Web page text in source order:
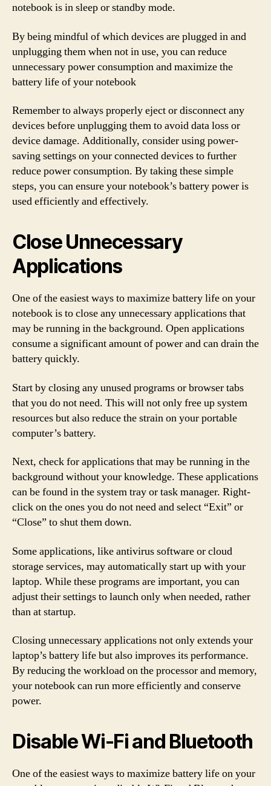
notebook is in sleep or standby mode.
By being mindful of which devices are plugged in and
unplugging them when not in use, you can reduce
unnecessary power consumption and maximize the
battery life of your notebook
Remember to always properly eject or disconnect any
devices before unplugging them to avoid data loss or
device damage. Additionally, consider using power-
saving settings on your connected devices to further
reduce power consumption. By taking these simple
steps, you can ensure your notebook’s battery power is
used efficiently and effectively.
Close Unnecessary
Applications
One of the easiest ways to maximize battery life on your
notebook is to close any unnecessary applications that
may be running in the background. Open applications
consume a significant amount of power and can drain the
battery quickly.
Start by closing any unused programs or browser tabs
that you do not need. This will not only free up system
resources but also reduce the strain on your portable
computer’s battery.
Next, check for applications that may be running in the
background without your knowledge. These applications
can be found in the system tray or task manager. Right-
click on the ones you do not need and select “Exit” or
“Close” to shut them down.
Some applications, like antivirus software or cloud
storage services, may automatically start up with your
laptop. While these programs are important, you can
adjust their settings to launch only when needed, rather
than at startup.
Closing unnecessary applications not only extends your
laptop’s battery life but also improves its performance.
By reducing the workload on the processor and memory,
your notebook can run more efficiently and conserve
power.
Disable Wi-Fi and Bluetooth
One of the easiest ways to maximize battery life on your